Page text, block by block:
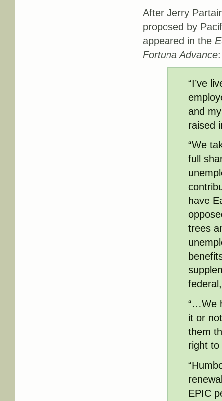
After Jerry
proposed by
appeared in the
Fortuna Advance:
“I’ve
and
raised
“We
full
have
trees
“…We
it or
them
right to
EPIC